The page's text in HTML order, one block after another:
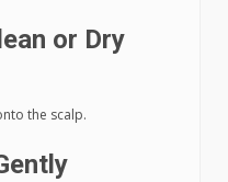
or Dry
the scalp.